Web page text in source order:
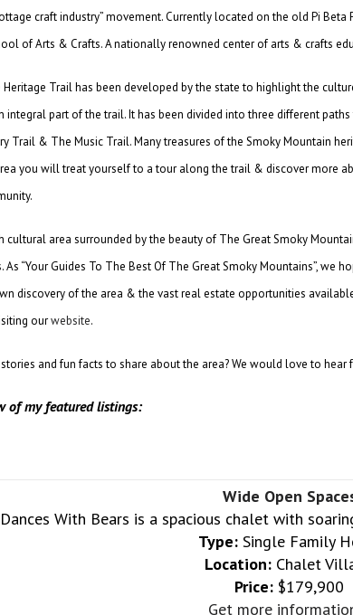
craft industry” movement. Currently located on the old Pi
of Arts & Crafts. A nationally renowned center of arts & crafts
Heritage Trail has been developed by the state to highlight the
integral part of the trail. It has been divided into three different
Trail & The Music Trail. Many treasures of the Smoky Mountain
you will treat yourself to a tour along the trail & discover more
cultural area surrounded by the beauty of The Great Smoky
As “Your Guides To The Best Of The Great Smoky Mountains”,
discovery of the area & the vast real estate opportunities
ourwebsite.
and fun facts to share about the area? We would love to hear
of my featured listings:
Wide Open
Dances With Bears is a spacious chalet with
Type:Single Family
Location: Chalet
Price: $179,900
Get more